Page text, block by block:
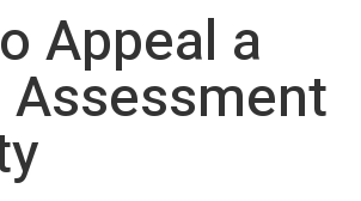
Appeal a